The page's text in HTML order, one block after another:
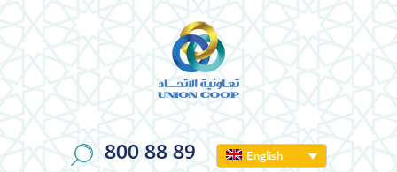
800 88 89 English